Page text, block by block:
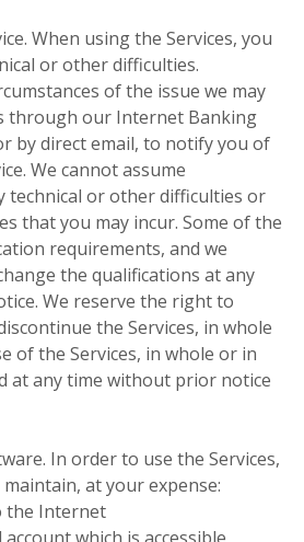
When using the Services, you
or other difficulties.
of the issue we may
through our Internet Banking
by direct email, to notify you of
We cannot assume
technical or other difficulties or
that you may incur. Some of the
requirements, and we
the qualifications at any
We reserve the right to
the Services, in whole
of the Services, in whole or in
at any time without prior notice
In order to use the Services,
at your expense:
the Internet